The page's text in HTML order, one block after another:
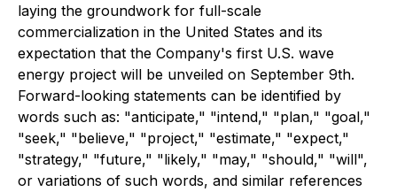
laying the groundwork for full-scale
commercialization in the United States and its
expectation that the Company's first U.S. wave
energy project will be unveiled on September 9th.
Forward-looking statements can be identified by
words such as: "anticipate," "intend," "plan," "goal,"
"seek," "believe," "project," "estimate," "expect,"
"strategy," "future," "likely," "may," "should," "will",
or variations of such words, and similar references